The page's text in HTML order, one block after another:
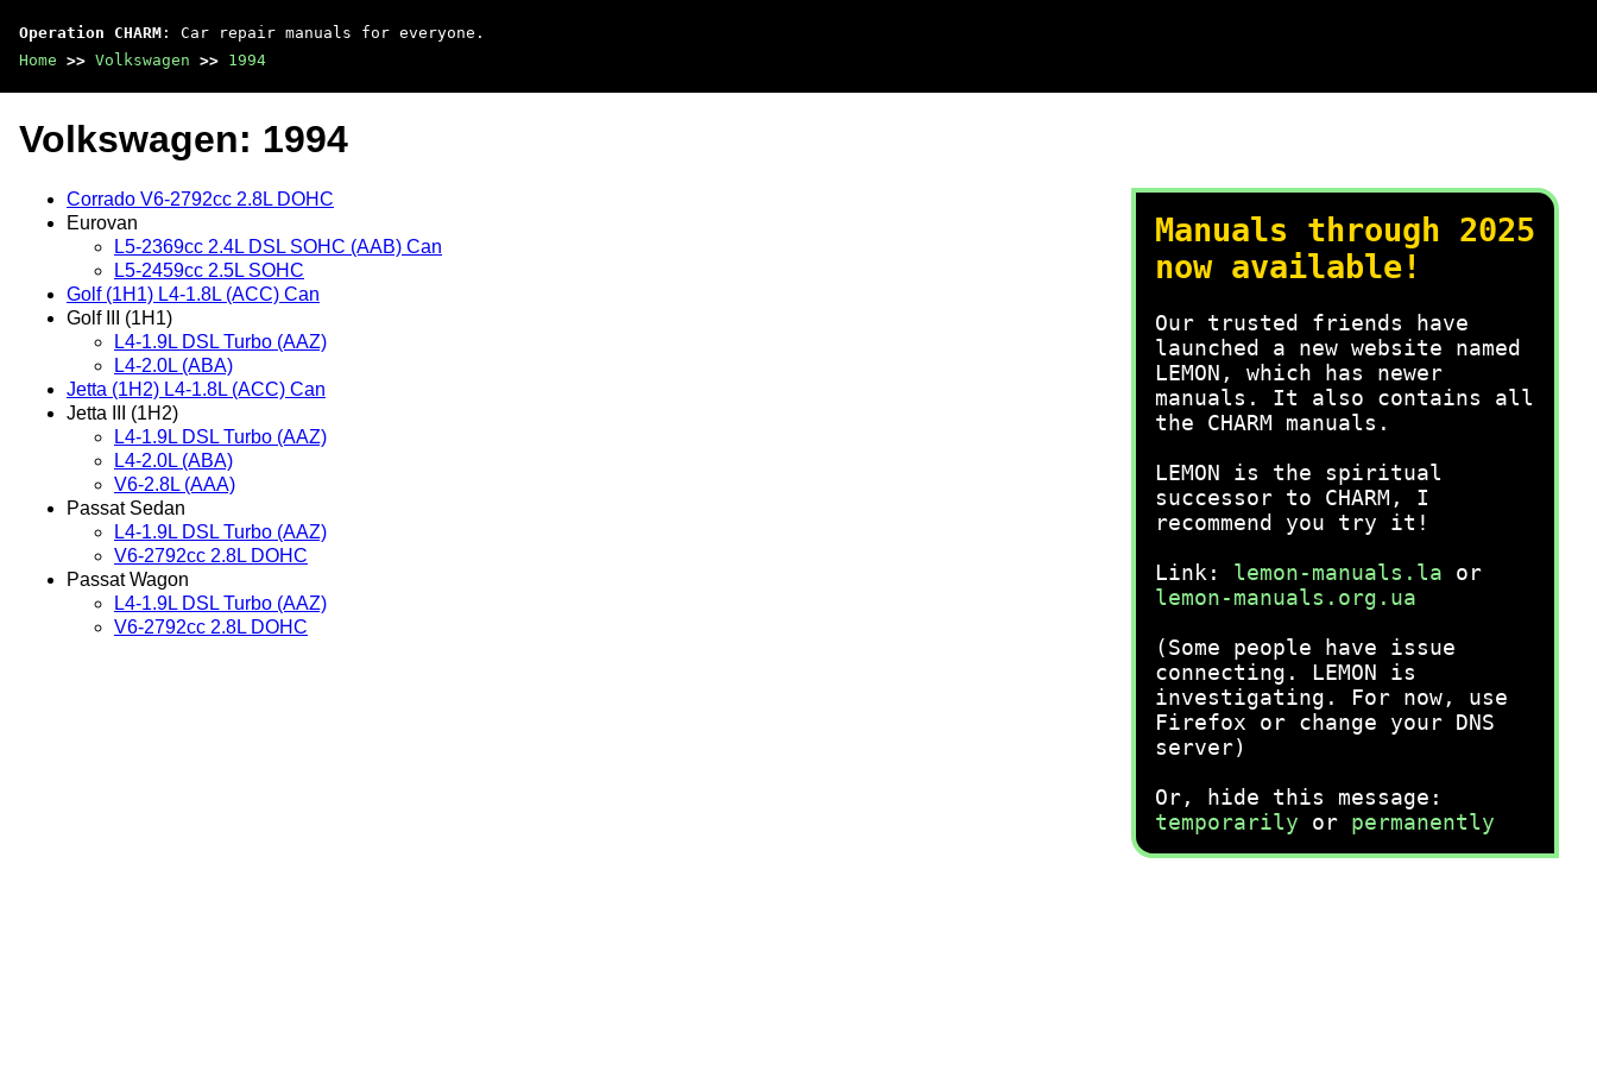
Operation CHARM : Car repair manuals for everyone.
Home >> Volkswagen >> 1994
Manuals through 2025
now available!
Our trusted friends have
launched a new website named
LEMON, which has newer
manuals. It also contains all
the CHARM manuals.
LEMON is the spiritual
successor to CHARM, I
recommend you try it!
Link: lemon-manuals.la or
lemon-manuals.org.ua
(Some people have issue
connecting. LEMON is
investigating. For now, use
Firefox or change your DNS
server)
Or, hide this message:
temporarily or permanently
Volkswagen: 1994
Corrado V6-2792cc 2.8L DOHC
Eurovan
L5-2369cc 2.4L DSL SOHC (AAB) Can
L5-2459cc 2.5L SOHC
Golf (1H1) L4-1.8L (ACC) Can
Golf III (1H1)
L4-1.9L DSL Turbo (AAZ)
L4-2.0L (ABA)
Jetta (1H2) L4-1.8L (ACC) Can
Jetta III (1H2)
L4-1.9L DSL Turbo (AAZ)
L4-2.0L (ABA)
V6-2.8L (AAA)
Passat Sedan
L4-1.9L DSL Turbo (AAZ)
V6-2792cc 2.8L DOHC
Passat Wagon
L4-1.9L DSL Turbo (AAZ)
V6-2792cc 2.8L DOHC